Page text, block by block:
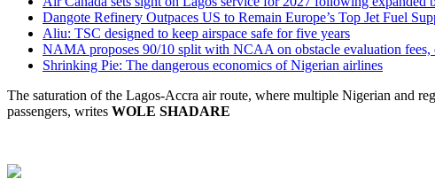
Dangote Refinery Outpaces US to Remain Europe’s Top Jet Fuel
Aliu: TSC designed to keep airspace safe for five years
NAMA proposes 90/10 split with NCAA on obstacle evaluation fees,
Shrinking Pie: The dangerous economics of Nigerian airlines
The saturation of the Lagos-Accra air route, where multiple Nigerian and
passengers, writes WOLE SHADARE